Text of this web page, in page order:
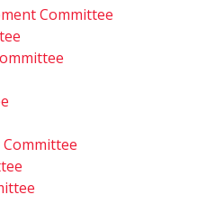
Committee